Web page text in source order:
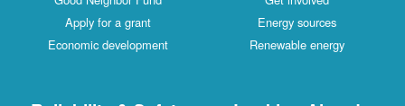
Apply for a grant
Economic development
Energy sources
Renewable energy